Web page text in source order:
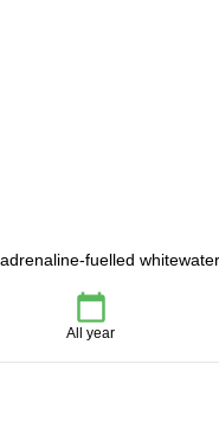
fuelled
All year